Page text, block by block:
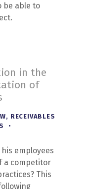
be able to
in the
of
, RECEIVABLES
employees
a competitor
This